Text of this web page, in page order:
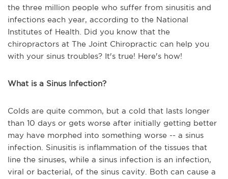
the three million people who suffer from sinusitis and
infections each year, according to the National
Institutes of Health. Did you know that the
chiropractors at The Joint Chiropractic can help you
with your sinus troubles? It's true! Here's how!
What is a Sinus Infection?
Colds are quite common, but a cold that lasts longer
than 10 days or gets worse after initially getting better
may have morphed into something worse -- a sinus
infection. Sinusitis is inflammation of the tissues that
line the sinuses, while a sinus infection is an infection,
viral or bacterial, of the sinus cavity. Both can cause a